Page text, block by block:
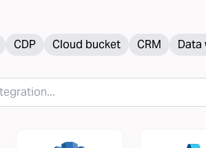
CDP Cloud bucket CRM Data